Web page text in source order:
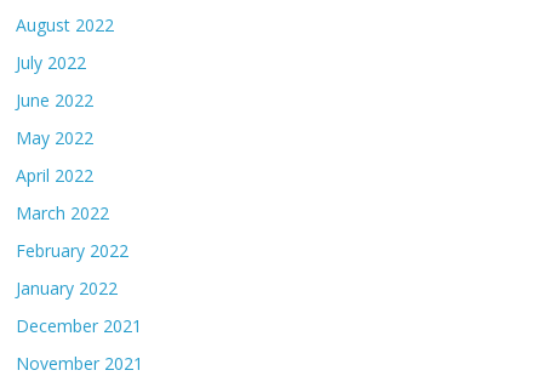
August 2022
July 2022
June 2022
May 2022
April 2022
March 2022
February 2022
January 2022
December 2021
November 2021